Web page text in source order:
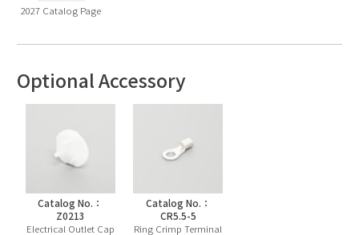
2027 Catalog Page
Optional Accessory
Catalog No.：
Z0213
Electrical Outlet Cap
Catalog No.：
CR5.5-5
Ring Crimp Terminal